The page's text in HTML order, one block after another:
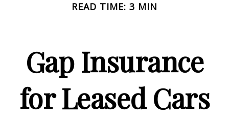
READ TIME: 3 MIN
Gap Insurance
for Leased Cars